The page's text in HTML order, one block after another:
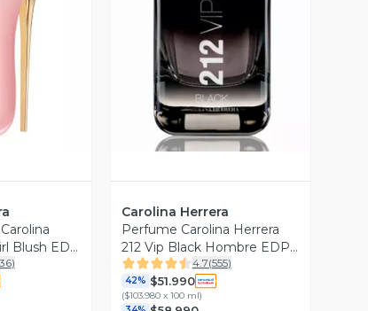
Blush EDP
)
Vista Previa
Carolina Herrera
Perfume Carolina Herrera
212 Vip Black Hombre EDP
50 ml
4.7(555)
42% $51.990
($103.980 x 100 ml)